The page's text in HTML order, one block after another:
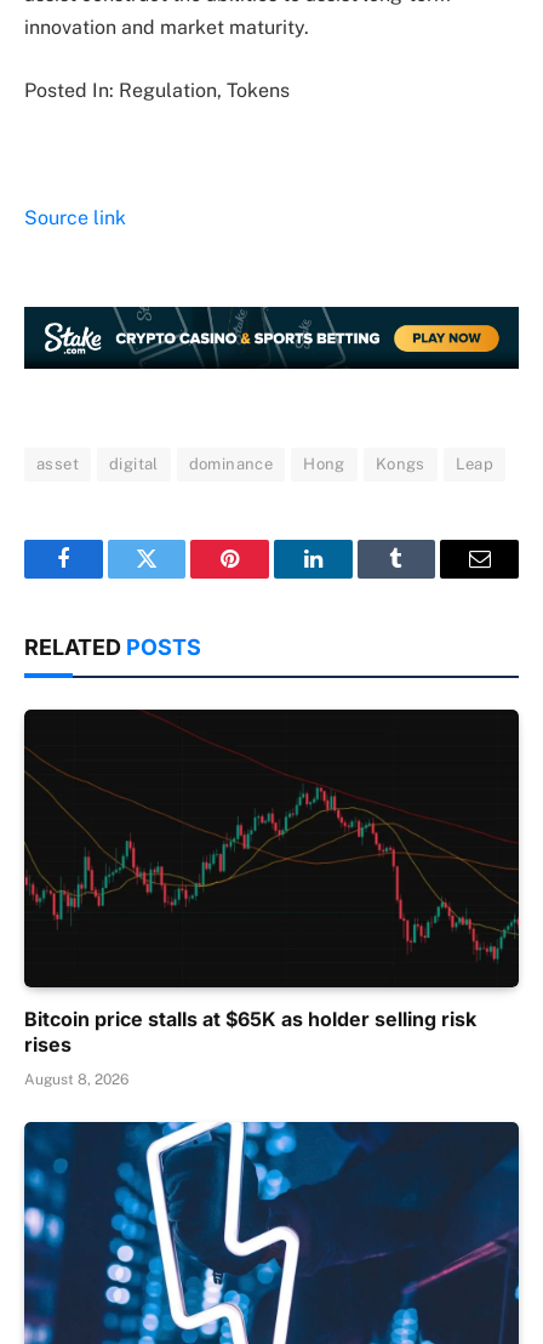
innovation and market maturity.
Posted In: Regulation, Tokens
Source link
asset digital dominance Hong Kongs Leap
FacebookTwitter Pinterest LinkedInTumblr Email
RELATED POSTS
Bitcoin price stalls at $65K as holder selling risk
rises
August 8, 2026